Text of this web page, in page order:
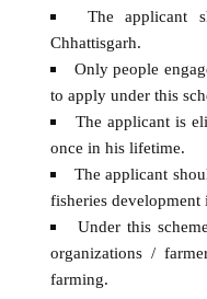
The applicant
Chhattisgarh.
Only people
to apply under this
The applicant is
once in his lifetime.
The applicant
fisheries
Under this
organizations /
farming.